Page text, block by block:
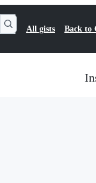
All gists Back to